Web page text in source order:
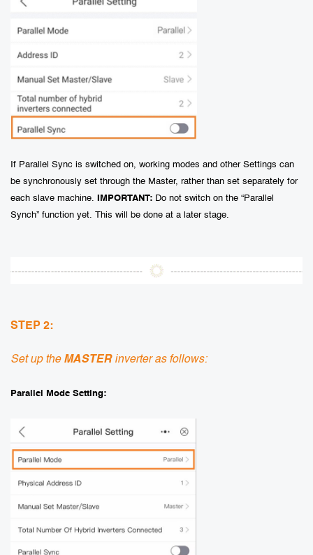
If Parallel Sync is switched on, working modes and other Settings can
be synchronously set through the Master, rather than set separately for
each slave machine.
IMPORTANT: Do not switch on the “Parallel
Synch” function yet. This will be done at a later stage.
STEP 2:
Set up the MASTERinverter as follows:
Parallel Mode Setting: